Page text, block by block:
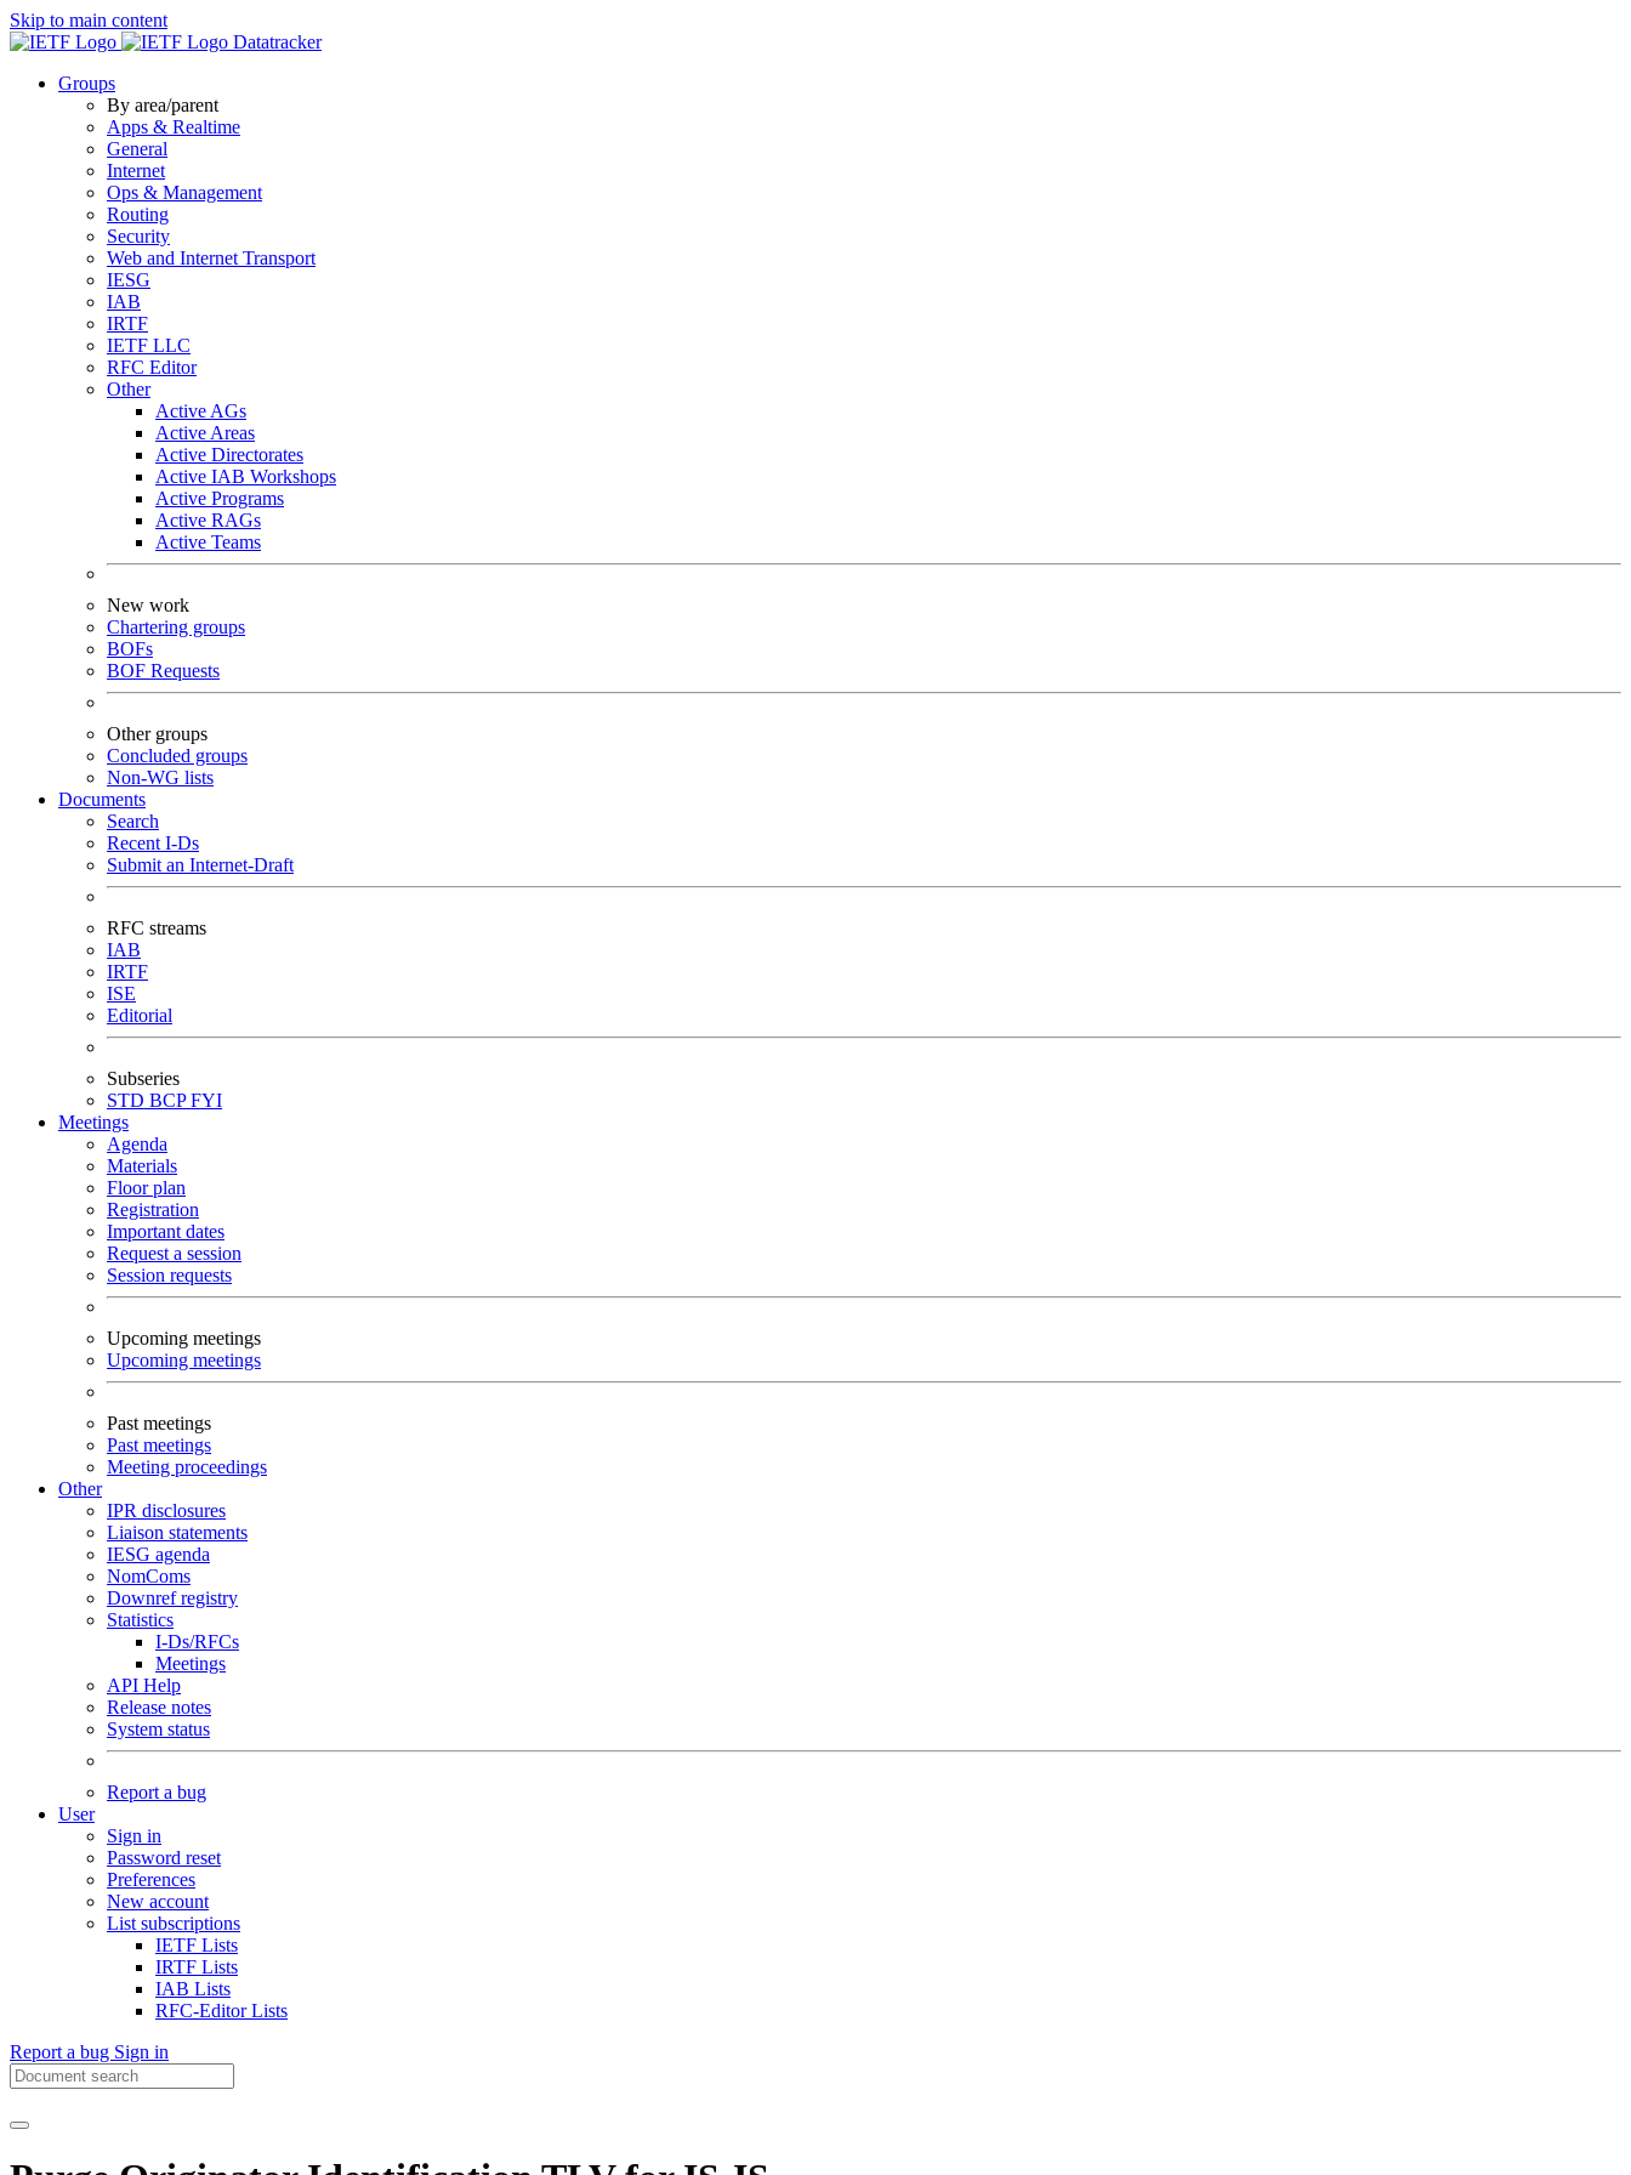
Skip to main content
Datatracker
Groups
By area/parent
Apps & Realtime
General
Internet
Ops & Management
Routing
Security
Web and Internet Transport
IESG
IAB
IRTF
IETF LLC
RFC Editor
Other
Active AGs
Active Areas
Active Directorates
Active IAB Workshops
Active Programs
Active RAGs
Active Teams
New work
Chartering groups
BOFs
BOF Requests
Other groups
Concluded groups
Non-WG lists
Documents
Search
Recent I-Ds
Submit an Internet-Draft
RFC streams
IAB
IRTF
ISE
Editorial
Subseries
STD BCPFYI
Meetings
Agenda
Materials
Floor plan
Registration
Important dates
Request a session
Session requests
Upcoming meetings
Upcoming meetings
Past meetings
Past meetings
Meeting proceedings
Other
IPR disclosures
Liaison statements
IESG agenda
NomComs
Downref registry
Statistics
I-Ds/RFCs
Meetings
API Help
Release notes
System status
Report a bug
User
Sign in
Password reset
Preferences
New account
List subscriptions
IETF Lists
IRTF Lists
IAB Lists
RFC-Editor Lists
Report a bug Sign in